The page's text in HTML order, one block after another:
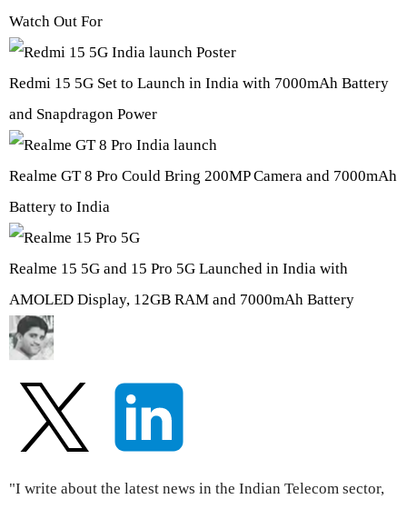
Watch Out For
Redmi 15 5G Set to Launch in India with 7000mAh Battery
and Snapdragon Power
Realme GT 8 Pro Could Bring 200MP Camera and 7000mAh
Battery to India
Realme 15 5G and 15 Pro 5G Launched in India with
AMOLED Display, 12GB RAM and 7000mAh Battery
"I write about the latest news in the Indian Telecom sector,